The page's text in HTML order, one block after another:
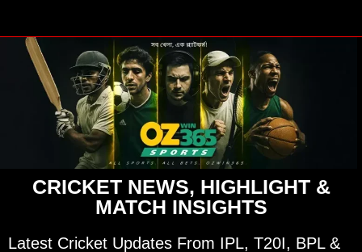
CRICKET NEWS, HIGHLIGHT &
MATCH INSIGHTS
Latest Cricket Updates From IPL, T20I, BPL &